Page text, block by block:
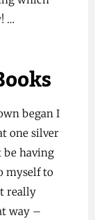
…
began I
one silver
having
myself to
really
way –